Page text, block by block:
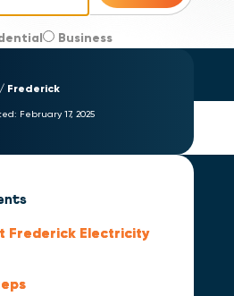
Business
Frederick
February 17, 2025
Frederick Electricity